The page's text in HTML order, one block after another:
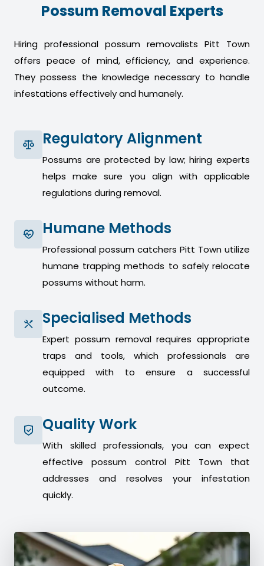
Possum Removal Experts
Hiring professional possum removalists Pitt Town
offers peace of mind, efficiency, and experience.
They possess the knowledge necessary to handle
infestations effectively and humanely.
Regulatory Alignment
Possums are protected by law; hiring experts
helps make sure you align with applicable
regulations during removal.
Humane Methods
Professional possum catchers Pitt Town utilize
humane trapping methods to safely relocate
possums without harm.
Specialised Methods
Expert possum removal requires appropriate
traps and tools, which professionals are
equipped with to ensure a successful
outcome.
Quality Work
With skilled professionals, you can expect
effective possum control Pitt Town that
addresses and resolves your infestation
quickly.